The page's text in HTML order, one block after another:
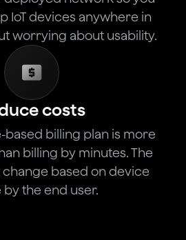
IoT devices anywhere in
worrying about usability.
costs
based billing plan is more
billing by minutes. The
based on device
by the end user.